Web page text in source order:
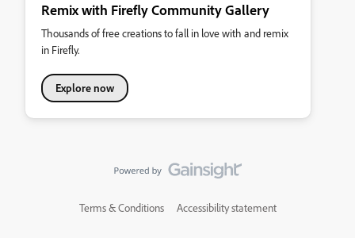
Remix with Firefly Community Gallery
Thousands of free creations to fall in love with and remix
in Firefly.
Explore now
Terms & Conditions Accessibility statement